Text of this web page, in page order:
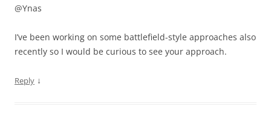
@Ynas
I’ve been working on some battlefield-style approaches also
recently so I would be curious to see your approach.
Reply ↓